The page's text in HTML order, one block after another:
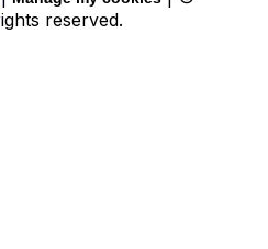
reserved.